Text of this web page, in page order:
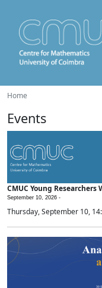
Home
Events
CMUC Young Researchers
September 10, 2026 -
Thursday, September 10,